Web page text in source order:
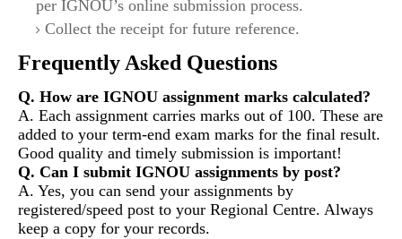
per IGNOU’s online submission process.
Collect the receipt for future reference.
Frequently Asked Questions
Q. How are IGNOU assignment marks calculated?
A. Each assignment carries marks out of 100. These are
added to your term-end exam marks for the final result.
Good quality and timely submission is important!
Q. Can I submit IGNOU assignments by post?
A. Yes, you can send your assignments by
registered/speed post to your Regional Centre. Always
keep a copy for your records.